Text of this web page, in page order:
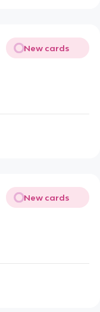
New cards
New cards